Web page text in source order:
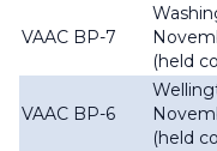
VAAC BP-7
(held
VAAC BP-6
(held